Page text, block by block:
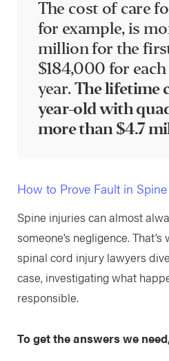
The cost of care
for example, is
million for the
$184,000 for
year.The lifetime
year-old with
more than $4.7
How to Prove Fault in
Spine injuries can almost
someone’s negligence.
spinal cord injury lawyers
case, investigating what
responsible.
To get the answers we